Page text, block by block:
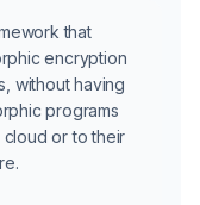
that
encryption
without having
programs
or to their